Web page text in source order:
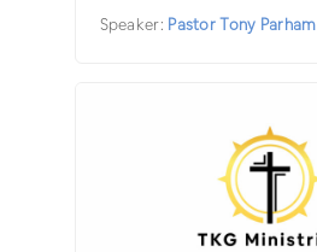
Speaker: Pastor Tony Parham